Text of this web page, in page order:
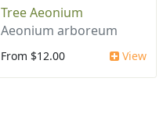
Tree Aeonium
Aeonium arboreum
From $12.00 View